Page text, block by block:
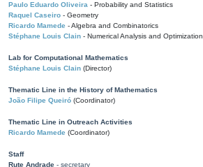
Paulo Eduardo Oliveira - Probability and Statistics
Raquel Caseiro - Geometry
Ricardo Mamede - Algebra and Combinatorics
Stéphane Louis Clain - Numerical Analysis and Optimization
Lab for Computational Mathematics
Stéphane Louis Clain (Director)
Thematic Line in the History of Mathematics
João Filipe Queiró (Coordinator)
Thematic Line in Outreach Activities
Ricardo Mamede (Coordinator)
Staff
Rute Andrade - secretary